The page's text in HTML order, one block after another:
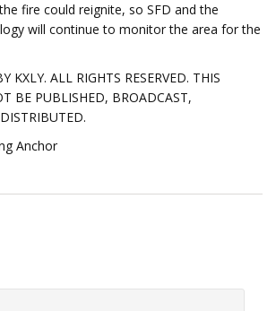
fire could reignite, so SFD and the
will continue to monitor the area for the
KXLY. ALL RIGHTS RESERVED. THIS
BE PUBLISHED, BROADCAST,
Anchor